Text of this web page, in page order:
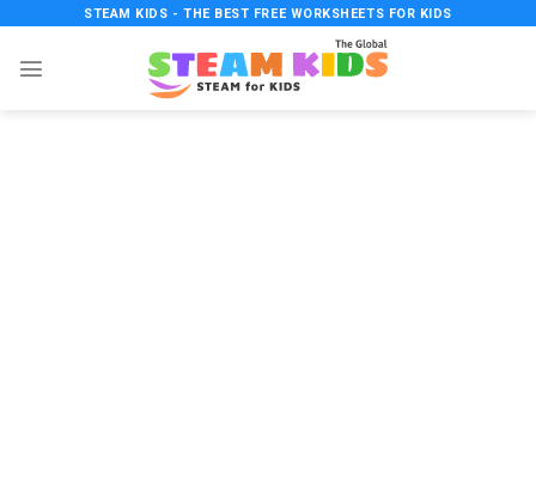
content
STEAM KIDS - THE BEST FREE WORKSHEETS FOR KIDS